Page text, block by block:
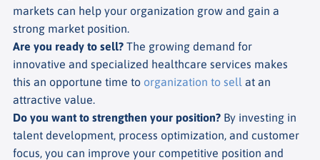
markets can help your organization grow and gain a
strong market position.
Are you ready to sell? The growing demand for
innovative and specialized healthcare services makes
this an opportune time to organization to sell at an
attractive value.
Do you want to strengthen your position? By investing in
talent development, process optimization, and customer
focus, you can improve your competitive position and